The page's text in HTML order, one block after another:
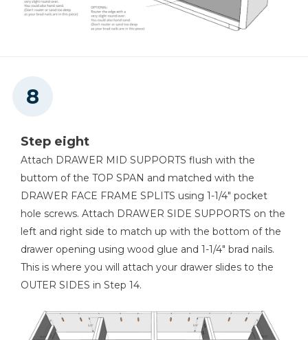
Step eight
Attach DRAWER MID SUPPORTS flush with the
buttom of the TOP SPAN and matched with the
DRAWER FACE FRAME SPLITS using 1-1/4" pocket
hole screws. Attach DRAWER SIDE SUPPORTS on the
left and right side to match up with the bottom of the
drawer opening using wood glue and 1-1/4" brad nails.
This is where you will attach your drawer slides to the
OUTER SIDES in Step 14.